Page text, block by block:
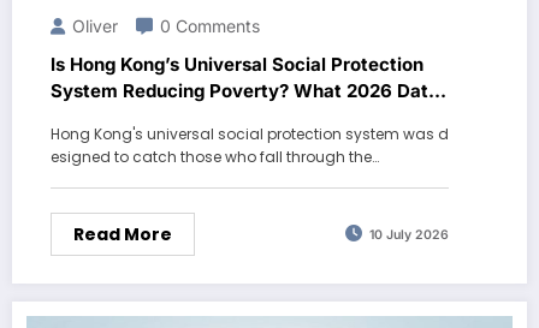
Oliver 0 Comments
Is Hong Kong’s Universal Social Protection
System Reducing Poverty? What 2026 Data
Hong Kong's universal social protection system was d
esigned to catch those who fall through the…
Read More 10 July 2026